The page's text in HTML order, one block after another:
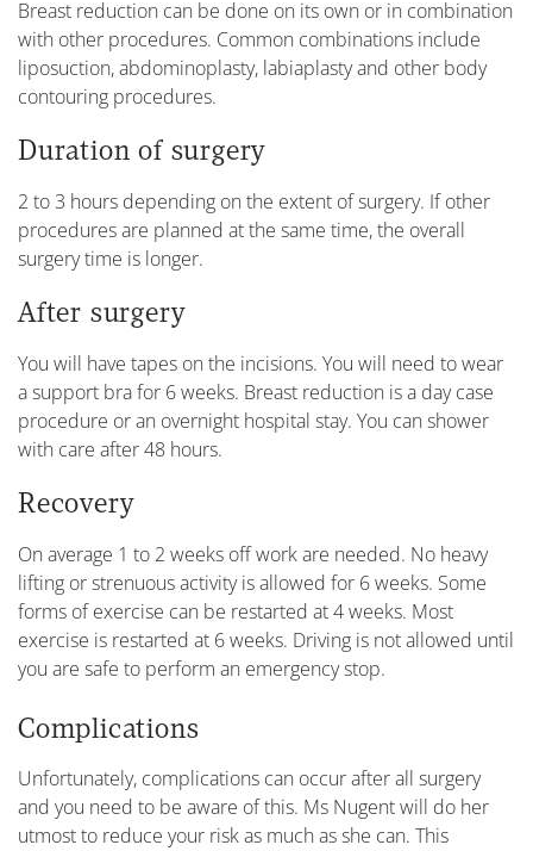
Breast reduction can be done on its own or in combination
with other procedures. Common combinations include
liposuction, abdominoplasty, labiaplasty and other body
contouring procedures.
Duration of surgery
2 to 3 hours depending on the extent of surgery. If other
procedures are planned at the same time, the overall
surgery time is longer.
After surgery
You will have tapes on the incisions. You will need to wear
a support bra for 6 weeks. Breast reduction is a day case
procedure or an overnight hospital stay. You can shower
with care after 48 hours.
Recovery
On average 1 to 2 weeks off work are needed. No heavy
lifting or strenuous activity is allowed for 6 weeks. Some
forms of exercise can be restarted at 4 weeks. Most
exercise is restarted at 6 weeks. Driving is not allowed until
you are safe to perform an emergency stop.
Complications
Unfortunately, complications can occur after all surgery
and you need to be aware of this. Ms Nugent will do her
utmost to reduce your risk as much as she can. This